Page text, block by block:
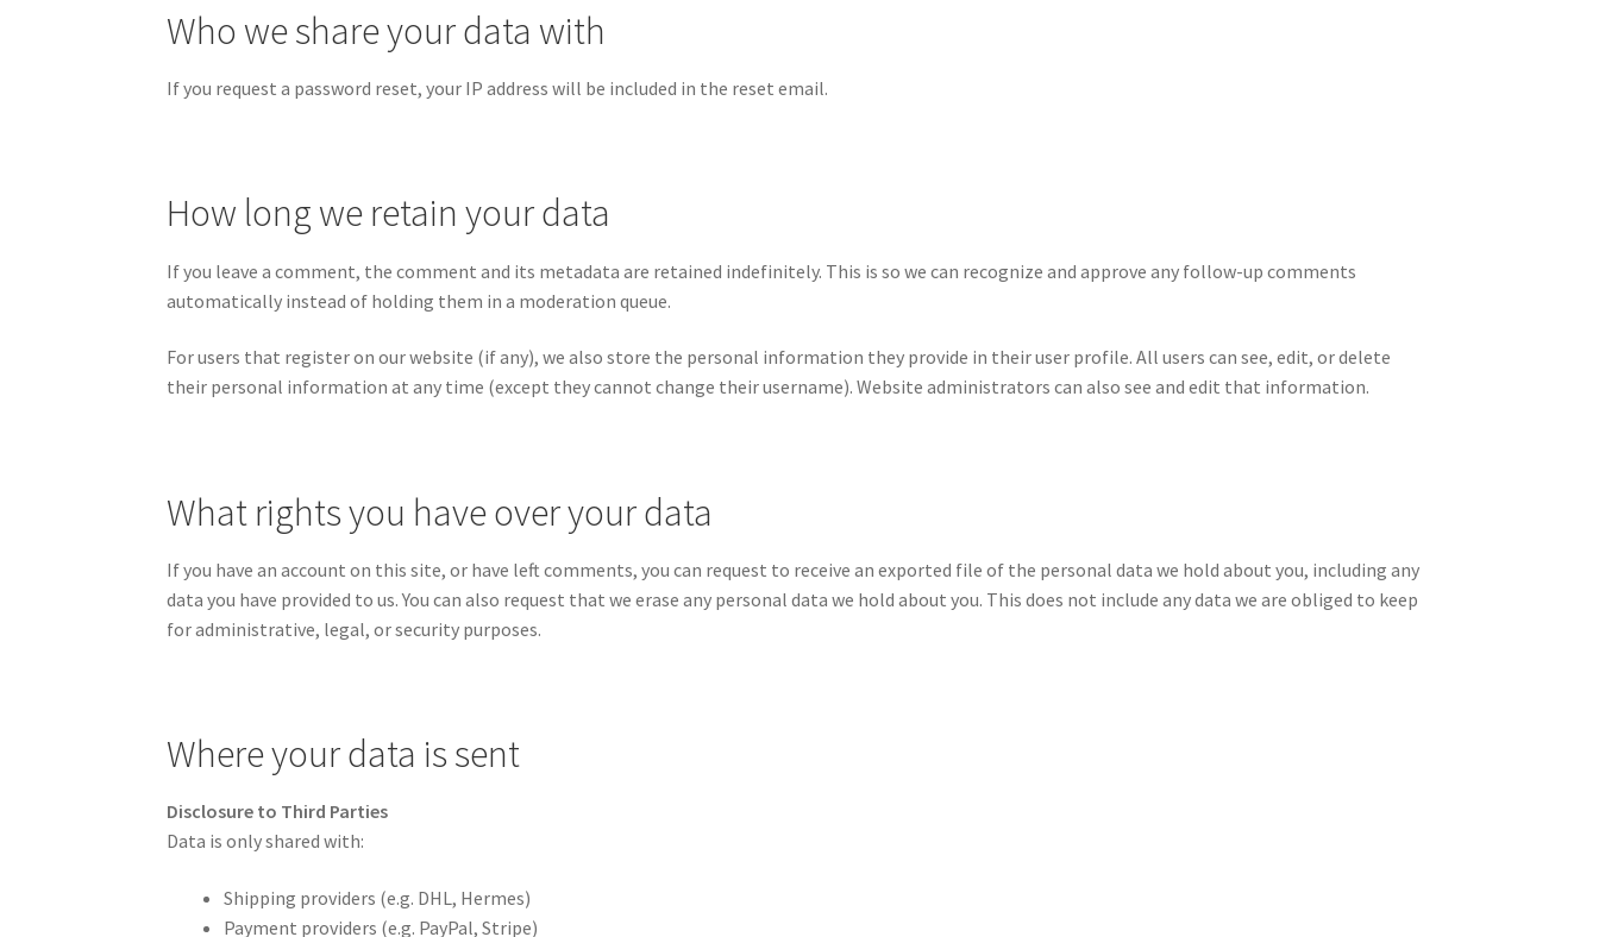
Who we share your data with
If you request a password reset, your IP address will be included in the reset email.
How long we retain your data
If you leave a comment, the comment and its metadata are retained indefinitely. This is so we can recognize and approve any follow-up comments
automatically instead of holding them in a moderation queue.
For users that register on our website (if any), we also store the personal information they provide in their user profile. All users can see, edit, or delete
their personal information at any time (except they cannot change their username). Website administrators can also see and edit that information.
What rights you have over your data
If you have an account on this site, or have left comments, you can request to receive an exported file of the personal data we hold about you, including any
data you have provided to us. You can also request that we erase any personal data we hold about you. This does not include any data we are obliged to keep
for administrative, legal, or security purposes.
Where your data is sent
Disclosure to Third Parties
Data is only shared with:
Shipping providers (e.g. DHL, Hermes)
Payment providers (e.g. PayPal, Stripe)